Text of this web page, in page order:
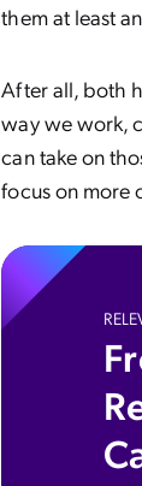
them at least
After all, both
way we work,
can take on
focus on more